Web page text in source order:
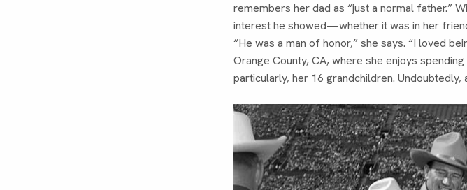
remembers her dad as “just a normal father.”
interest he showed—whether it was in her
“He was a man of honor,” she says. “I loved
Orange County, CA, where she enjoys
particularly, her 16 grandchildren.